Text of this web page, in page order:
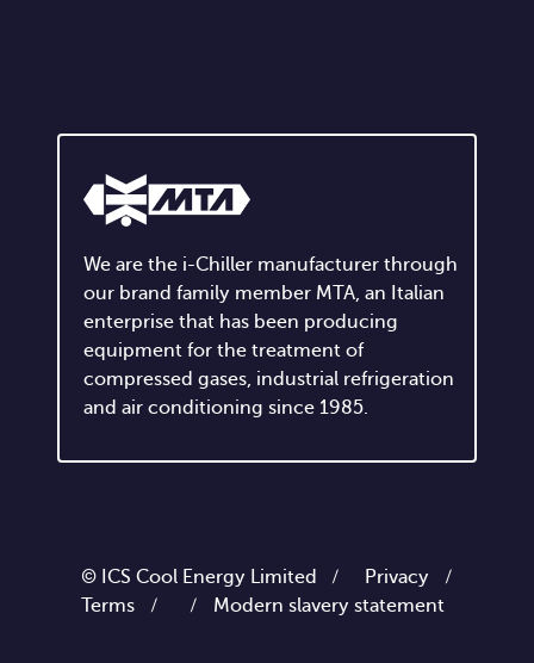
We are the i-Chiller manufacturer through
our brand family member MTA, an Italian
enterprise that has been producing
equipment for the treatment of
compressed gases, industrial refrigeration
and air conditioning since 1985.
© ICS Cool Energy Limited / Privacy
/
Terms
/ / Modern slavery statement